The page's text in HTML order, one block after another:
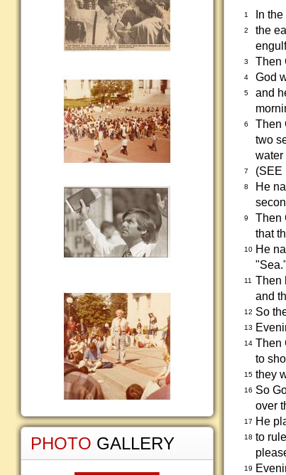
1 In
2
the
3 Then
4 God
5
and
6
Then
two
water
7 (SEE
8
He
9
Then
that
10 He
11
Then
and
12 So
13
14 Then
to
15 they
16 So
over
17 He
18 to
19
PHOTO GALLERY